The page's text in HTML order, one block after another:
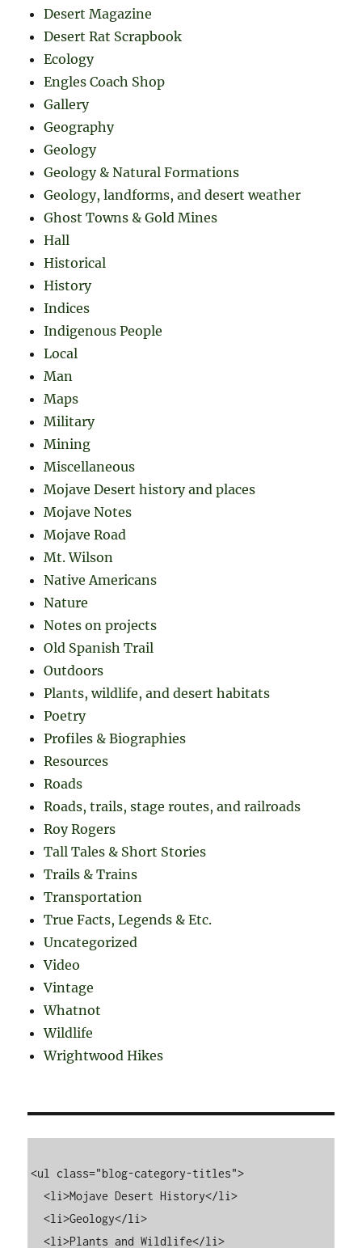
Desert Magazine
Desert Rat Scrapbook
Ecology
Engles Coach Shop
Gallery
Geography
Geology
Geology & Natural Formations
Geology, landforms, and desert weather
Ghost Towns & Gold Mines
Hall
Historical
History
Indices
Indigenous People
Local
Man
Maps
Military
Mining
Miscellaneous
Mojave Desert history and places
Mojave Notes
Mojave Road
Mt. Wilson
Native Americans
Nature
Notes on projects
Old Spanish Trail
Outdoors
Plants, wildlife, and desert habitats
Poetry
Profiles & Biographies
Resources
Roads
Roads, trails, stage routes, and railroads
Roy Rogers
Tall Tales & Short Stories
Trails & Trains
Transportation
True Facts, Legends & Etc.
Uncategorized
Video
Vintage
Whatnot
Wildlife
Wrightwood Hikes
<ul class="blog-category-titles">
  <li>Mojave Desert History</li>
  <li>Geology</li>
  <li>Plants and Wildlife</li>